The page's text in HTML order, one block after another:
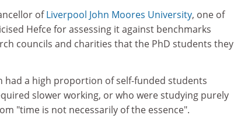
ofLiverpool John Moores University, one of
Hefce for assessing it against benchmarks
councils and charities that the PhD students they
had a high proportion of self-funded students
slower working, or who were studying purely
"time is not necessarily of the essence".